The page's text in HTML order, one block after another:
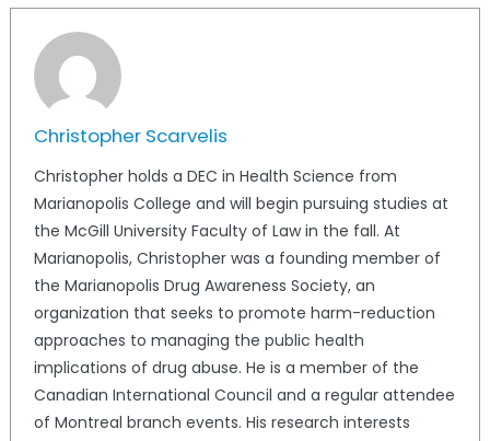
Christopher Scarvelis
Christopher holds a DEC in Health Science from
Marianopolis College and will begin pursuing studies at
the McGill University Faculty of Law in the fall. At
Marianopolis, Christopher was a founding member of
the Marianopolis Drug Awareness Society, an
organization that seeks to promote harm-reduction
approaches to managing the public health
implications of drug abuse. He is a member of the
Canadian International Council and a regular attendee
of Montreal branch events. His research interests